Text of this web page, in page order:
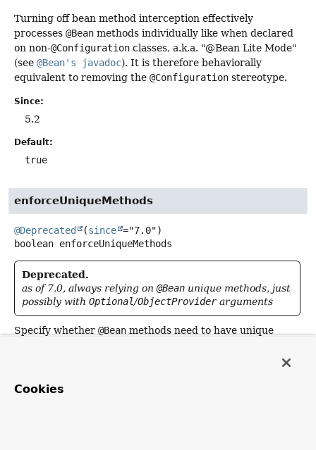
Turning off bean method interception effectively
processes @Bean methods individually like when declared
on non-@Configuration classes, a.k.a. "@Bean Lite Mode"
(see @Bean's javadoc). It is therefore behaviorally
equivalent to removing the @Configuration stereotype.
Since:
5.2
Default:
true
enforceUniqueMethods
@Deprecated (since
boolean enforceUniqueMethods
Deprecated.
as of 7.0, always relying on@Bean unique methods, just
possibly with Optional/ObjectProviderarguments
Specify whether @Bean methods need to have unique
The default is
Cookies